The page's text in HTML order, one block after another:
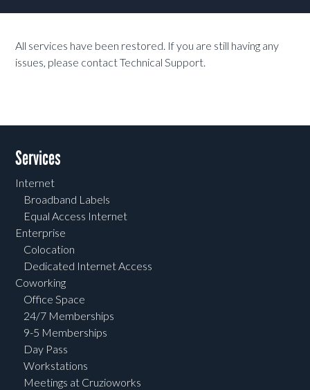
All services have been restored. If you are still having any
issues, please contact Technical Support.
Services
Internet
Broadband Labels
Equal Access Internet
Enterprise
Colocation
Dedicated Internet Access
Coworking
Office Space
24/7 Memberships
9-5 Memberships
Day Pass
Workstations
Meetings at Cruzioworks